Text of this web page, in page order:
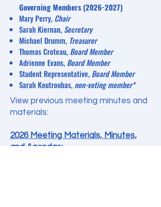
​Governing Members (2026-2027)
Mary Perry, Chair
Sarah Kiernan, Secretary
Michael Drumm, Treasurer
Thomas Croteau, BoardMember
Adrienne Evans, Board Member
Student Representative, Board Member
Sarah Koutroubas, non-voting member*
View previous meeting minutes and
materials:
2026 Meeting Materials, Minutes,
and Agendas: